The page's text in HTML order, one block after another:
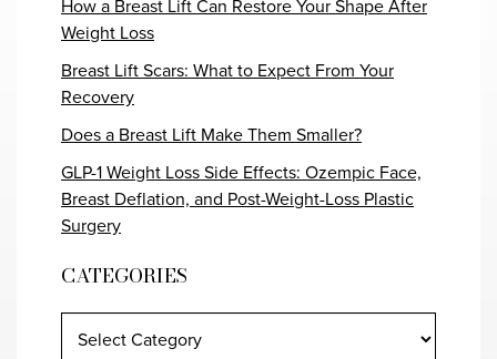
How a Breast Lift Can Restore Your Shape After
Weight Loss
Breast Lift Scars: What to Expect From Your
Recovery
Does a Breast Lift Make Them Smaller?
GLP-1 Weight Loss Side Effects: Ozempic Face,
Breast Deflation, and Post-Weight-Loss Plastic
Surgery
CATEGORIES